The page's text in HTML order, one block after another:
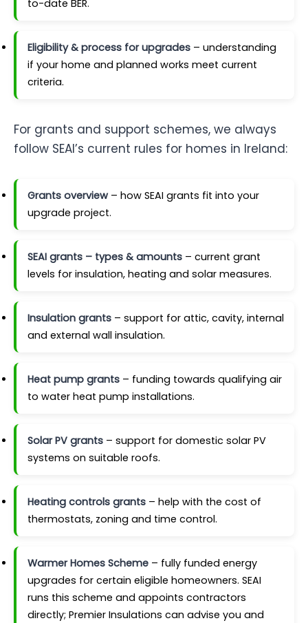
to-date BER.
Eligibility & process for upgrades– understanding
if your home and planned works meet current
criteria.
For grants and support schemes, we always
follow SEAI’s current rules for homes in Ireland:
Grants overview– how SEAI grants fit into your
upgrade project.
SEAI grants – types & amounts– current grant
levels for insulation, heating and solar measures.
Insulation grants– support for attic, cavity, internal
and external wall insulation.
Heat pump grants– funding towards qualifying air
to water heat pump installations.
Solar PV grants– support for domestic solar PV
systems on suitable roofs.
Heating controls grants– help with the cost of
thermostats, zoning and time control.
Warmer Homes Scheme– fully funded energy
upgrades for certain eligible homeowners. SEAI
runs this scheme and appoints contractors
directly; Premier Insulations can advise you and